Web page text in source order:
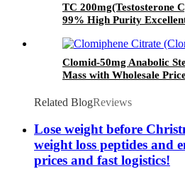
TC 200mg(Testosterone
99% High Purity
Clomid-50mg Anabolic
Mass with Wholesale
Related BlogReviews
Lose weight before
weight loss peptides and
prices and fast logistics!